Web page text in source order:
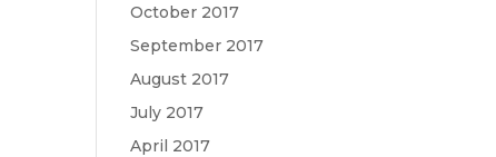
October 2017
September 2017
August 2017
July 2017
April 2017